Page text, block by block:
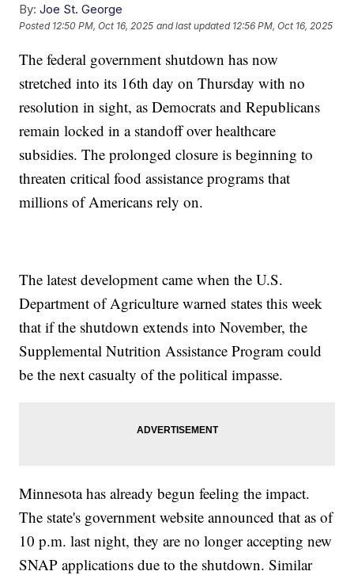
By: Joe St. George
Posted 12:50 PM, Oct 16, 2025 and last updated 12:56 PM, Oct 16, 2025
The federal government shutdown has now
stretched into its 16th day on Thursday with no
resolution in sight, as Democrats and Republicans
remain locked in a standoff over healthcare
subsidies. The prolonged closure is beginning to
threaten critical food assistance programs that
millions of Americans rely on.
The latest development came when the U.S.
Department of Agriculture warned states this week
that if the shutdown extends into November, the
Supplemental Nutrition Assistance Program could
be the next casualty of the political impasse.
Minnesota has already begun feeling the impact.
The state's government website announced that as of
10 p.m. last night, they are no longer accepting new
SNAP applications due to the shutdown. Similar